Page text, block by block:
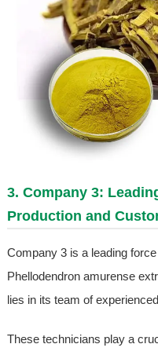
3. Company 3:
Production and
Company 3 is a leading
Phellodendron amurense
lies in its team of
These technicians play a